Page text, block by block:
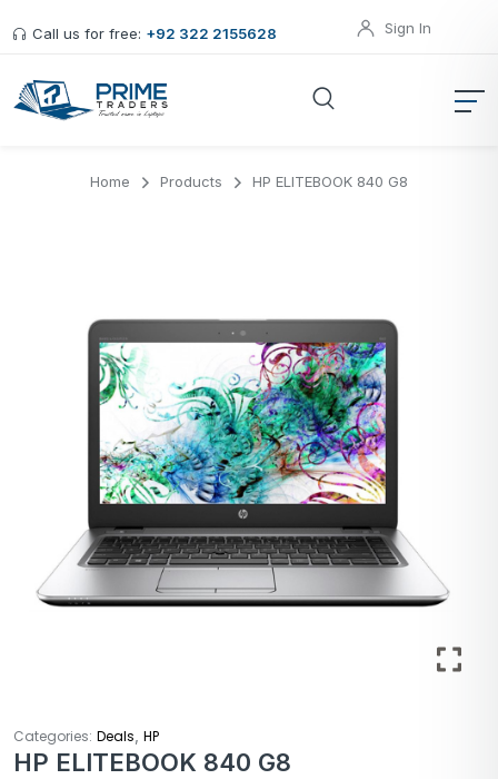
Call us for free: +92 322 2155628 Sign In
Home Products HP ELITEBOOK 840 G8
Categories: Deals, HP
HP ELITEBOOK 840 G8